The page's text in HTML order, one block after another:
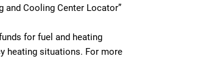
and Cooling Center Locator”
for fuel and heating
heating situations. For more